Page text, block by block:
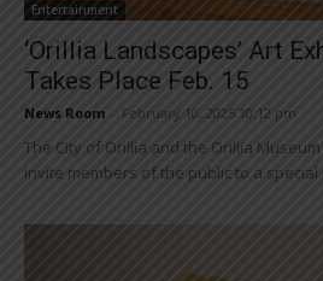
Entertainment
‘Orillia Landscapes’ Art
Takes Place Feb. 15
News Room February 10, 2025 10:12 pm
The City of Orillia and the Orillia
invite members of the public to a special